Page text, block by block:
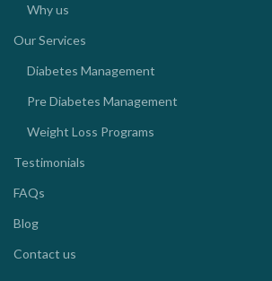
Why us
Our Services
Diabetes Management
Pre Diabetes Management
Weight Loss Programs
Testimonials
FAQs
Blog
Contact us